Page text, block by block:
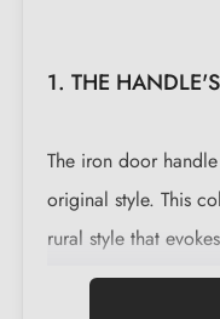
1. THE
The iron door
original style. This
rural style that
This magnificent